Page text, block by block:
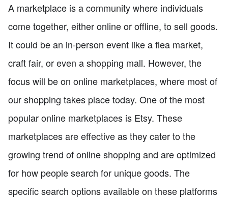
A marketplace is a community where individuals
come together, either online or offline, to sell goods.
It could be an in-person event like a flea market,
craft fair, or even a shopping mall. However, the
focus will be on online marketplaces, where most of
our shopping takes place today. One of the most
popular online marketplaces is Etsy. These
marketplaces are effective as they cater to the
growing trend of online shopping and are optimized
for how people search for unique goods. The
specific search options available on these platforms